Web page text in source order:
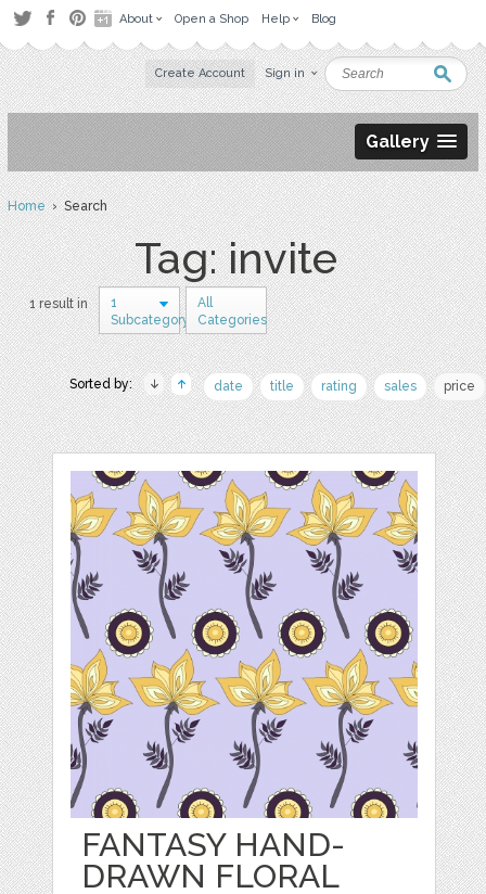
About Open a Shop Help Blog
Create Account Sign in
Gallery
Home› Search
Tag: invite
1 result in
1
Subcategory
All
Categories
Sorted by: date title rating sales price
FANTASY HAND-
DRAWN FLORAL